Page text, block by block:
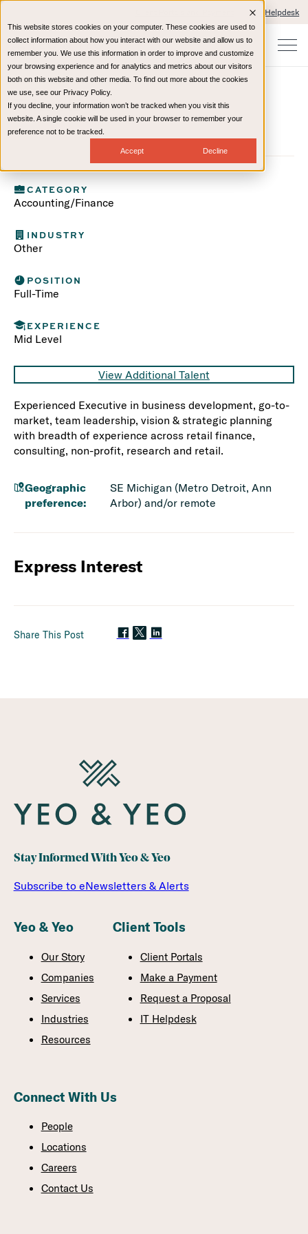
This website stores cookies on your computer. These cookies are used to
collect information about how you interact with our website and allow us to
remember you. We use this information in order to improve and customize
your browsing experience and for analytics and metrics about our visitors
both on this website and other media. To find out more about the cookies
we use, see our Privacy Policy.
If you decline, your information won’t be tracked when you visit this
website. A single cookie will be used in your browser to remember your
preference not to be tracked.
Accept Decline
IT Helpdesk
Talent ID 514
(Accounting/Finance)
CATEGORY
Accounting/Finance
INDUSTRY
Other
POSITION
Full-Time
EXPERIENCE
Mid Level
View Additional Talent
Experienced Executive in business development, go-to-
market, team leadership, vision & strategic planning
with breadth of experience across retail finance,
consulting, non-profit, research and retail.
Geographic
preference:
SE Michigan (Metro Detroit, Ann
Arbor) and/or remote
Express Interest
Share This Post
Stay Informed With Yeo & Yeo
Subscribe to eNewsletters & Alerts
Yeo & Yeo
Our Story
Companies
Services
Industries
Resources
Client Tools
Client Portals
Make a Payment
Request a Proposal
IT Helpdesk
Connect With Us
People
Locations
Careers
Contact Us